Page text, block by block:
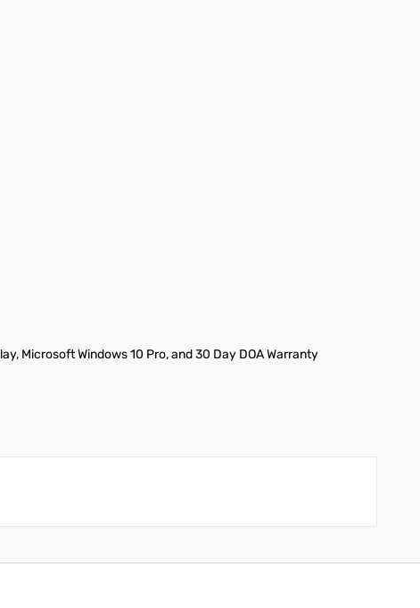
Microsoft Windows 10 Pro, and 30 Day DOA Warranty